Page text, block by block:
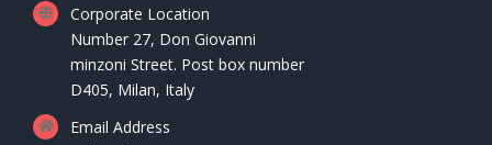
Corporate Location
Number 27, Don Giovanni
minzoni Street. Post box number
D405, Milan, Italy
Email Address